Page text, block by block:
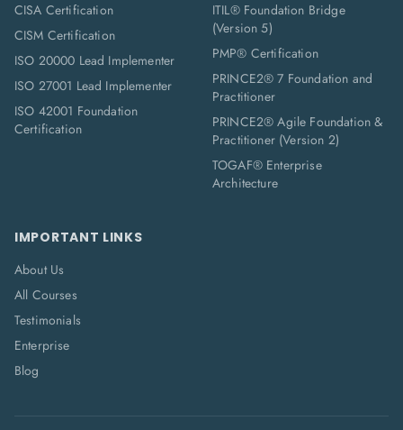
CISA Certification
CISM Certification
ISO 20000 Lead Implementer
ISO 27001 Lead Implementer
ISO 42001 Foundation
Certification
ITIL® Foundation Bridge
(Version 5)
PMP® Certification
PRINCE2® 7 Foundation and
Practitioner
PRINCE2® Agile Foundation &
Practitioner (Version 2)
TOGAF® Enterprise
Architecture
IMPORTANT LINKS
About Us
All Courses
Testimonials
Enterprise
Blog